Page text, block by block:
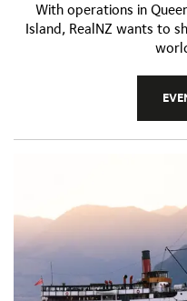
Trade +64 3 4427509
With operations in
Island, RealNZ wants to